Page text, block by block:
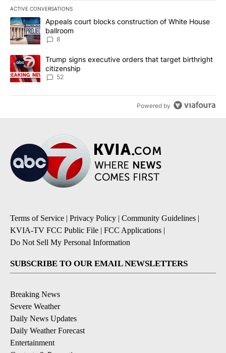
ACTIVE CONVERSATIONS
The following is a list of the most commented articles in the last
A trending article titled "Appeals court blocks construction of
Appeals court blocks construction of White House
ballroom
8
A trending article titled "Trump signs executive orders that
Trump signs executive orders that target birthright
citizenship
52
Powered by
Terms of Service | Privacy Policy | Community Guidelines |
KVIA-TV FCC Public File | FCC Applications |
Do Not Sell My Personal Information
SUBSCRIBE TO OUR EMAIL NEWSLETTERS
Breaking News
Severe Weather
Daily News Updates
Daily Weather Forecast
Entertainment